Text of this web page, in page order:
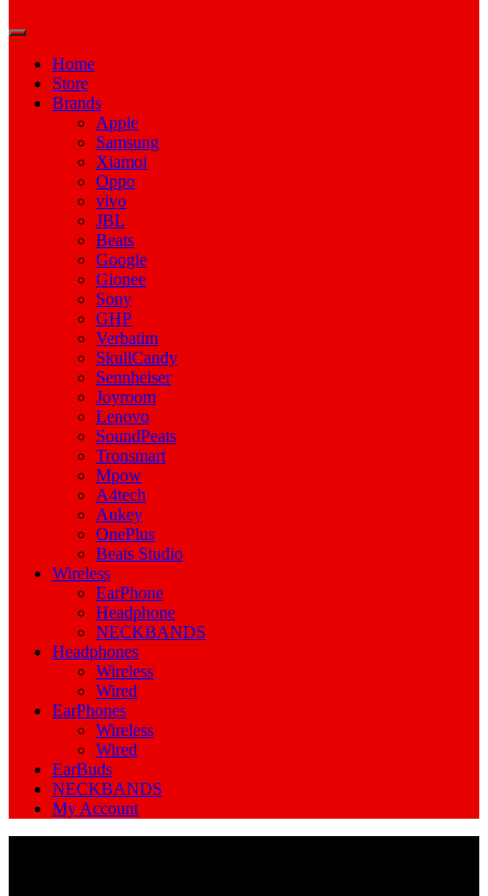
Home
Store
Brands
Apple
Samsung
Xiamoi
Oppo
vivo
JBL
Beats
Google
Gionee
Sony
GHP
Verbatim
SkullCandy
Sennheiser
Joyroom
Lenovo
SoundPeats
Tronsmart
Mpow
A4tech
Aukey
OnePlus
Beats Studio
Wireless
EarPhone
Headphone
NECKBANDS
Headphones
Wireless
Wired
EarPhones
Wireless
Wired
EarBuds
NECKBANDS
My Account